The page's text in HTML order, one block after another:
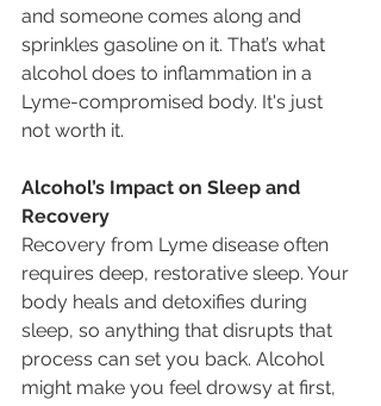
and someone comes along and
sprinkles gasoline on it. That’s what
alcohol does to inflammation in a
Lyme-compromised body. It's just
not worth it.
Alcohol’s Impact on Sleep and
Recovery
Recovery from Lyme disease often
requires deep, restorative sleep. Your
body heals and detoxifies during
sleep, so anything that disrupts that
process can set you back. Alcohol
might make you feel drowsy at first,